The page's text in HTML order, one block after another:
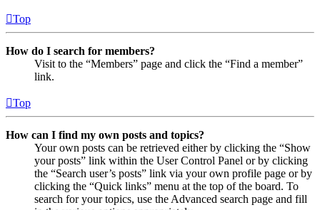
Top
How do I search for members?
Visit to the “Members” page and click the “Find a member”
link.
Top
How can I find my own posts and topics?
Your own posts can be retrieved either by clicking the “Show
your posts” link within the User Control Panel or by clicking
the “Search user’s posts” link via your own profile page or by
clicking the “Quick links” menu at the top of the board. To
search for your topics, use the Advanced search page and fill